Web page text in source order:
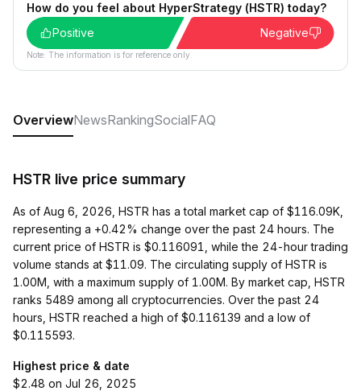
How do you feel about HyperStrategy (HSTR) today?
Positive
Negative
Note: The information is for reference only.
OverviewNewsRankingSocialFAQ
HSTR live price summary
As of Aug 6, 2026, HSTR has a total market cap of $116.09K,
representing a +0.42% change over the past 24 hours. The
current price of HSTR is $0.116091, while the 24-hour trading
volume stands at $11.09. The circulating supply of HSTR is
1.00M, with a maximum supply of 1.00M. By market cap, HSTR
ranks 5489 among all cryptocurrencies. Over the past 24
hours, HSTR reached a high of $0.116139 and a low of
$0.115593.
Highest price & date
$2.48 on Jul 26, 2025